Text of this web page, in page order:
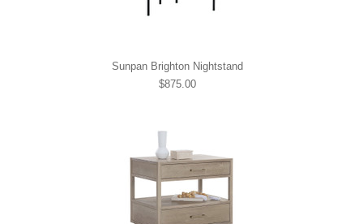
Sunpan Brighton Nightstand
$875.00